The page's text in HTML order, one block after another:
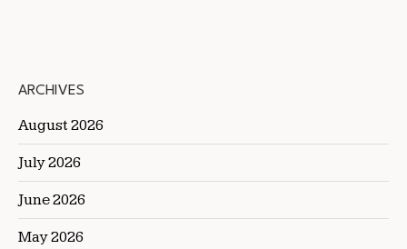
ARCHIVES
August 2026
July 2026
June 2026
May 2026